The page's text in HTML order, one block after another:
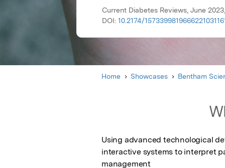
Current Diabetes Reviews, June
DOI: 10.2174/
Home Showcases Bentham
Using advanced technological
interactive systems to interpret
management